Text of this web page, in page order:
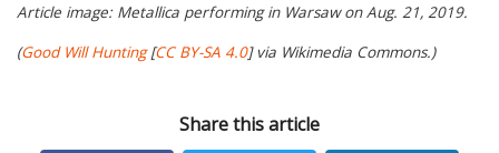
Article image: Metallica performing in Warsaw on Aug. 21, 2019.
(Good Will Hunting[CC BY-SA 4.0] via Wikimedia Commons.)
Share this article